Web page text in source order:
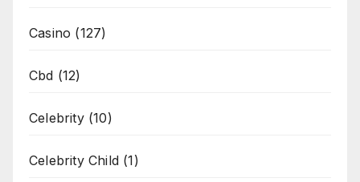
Casino (127)
Cbd (12)
Celebrity(10)
Celebrity Child (1)